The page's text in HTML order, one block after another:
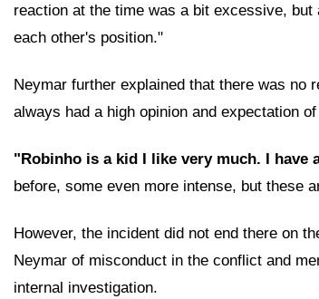
reaction at the time was a bit excessive,
each other's position."
Neymar further explained that there was no
always had a high opinion and expectation
"Robinho is a kid I like very much. I have
before, some even more intense, but these
However, the incident did not end there on
Neymar of misconduct in the conflict and
internal investigation.